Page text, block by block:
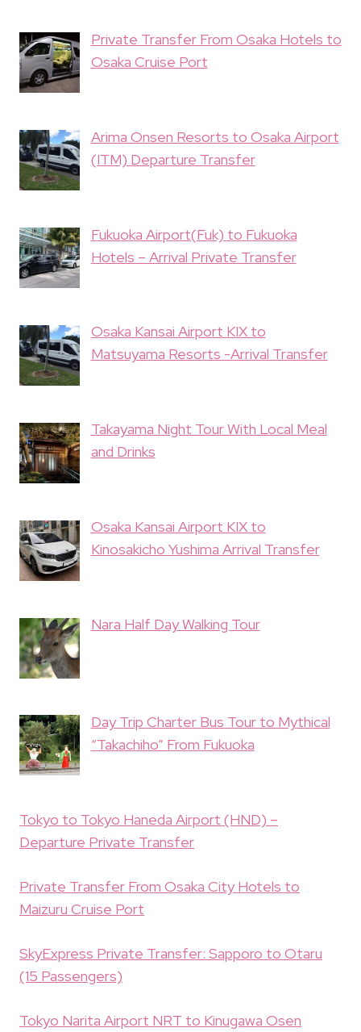
Private Transfer From Osaka Hotels to
Osaka Cruise Port
Arima Onsen Resorts to Osaka Airport
(ITM) Departure Transfer
Fukuoka Airport(Fuk) to Fukuoka
Hotels – Arrival Private Transfer
Osaka Kansai Airport KIX to
Matsuyama Resorts -Arrival Transfer
Takayama Night Tour With Local Meal
and Drinks
Osaka Kansai Airport KIX to
Kinosakicho Yushima Arrival Transfer
Nara Half Day Walking Tour
Day Trip Charter Bus Tour to Mythical
“Takachiho” From Fukuoka
Tokyo to Tokyo Haneda Airport (HND) –
Departure Private Transfer
Private Transfer From Osaka City Hotels to
Maizuru Cruise Port
SkyExpress Private Transfer: Sapporo to Otaru
(15 Passengers)
Tokyo Narita Airport NRT to Kinugawa Osen